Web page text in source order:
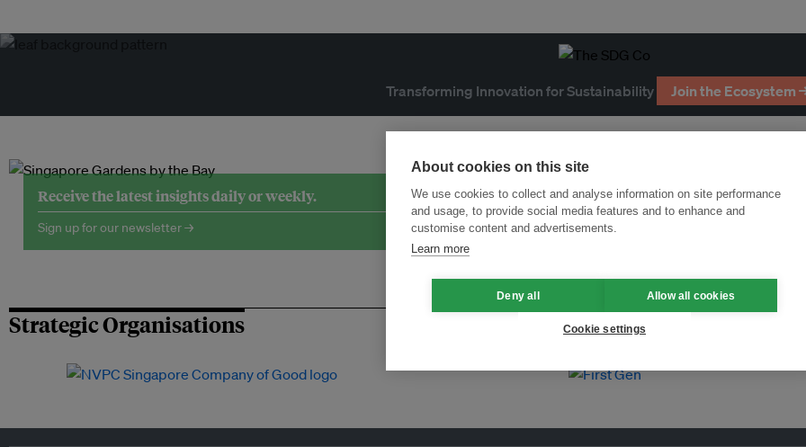
Transforming Innovation for Sustainability Join the Ecosystem
Receive the latest insights daily or weekly.
Sign up for our newsletter →
Strategic Organisations
About cookies on this site
We use cookies to collect and analyse information on site performance
and usage, to provide social media features and to enhance and
customise content and advertisements.
Learn more
Deny all Allow all cookies
Cookie settings